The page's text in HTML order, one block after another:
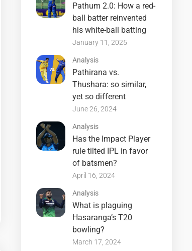
Pathum 2.0: How a red-
ball batter reinvented
his white-ball batting
January 11, 2025
Analysis
Pathirana vs.
Thushara: so similar,
yet so different
June 26, 2024
Analysis
Has the Impact Player
rule tilted IPL in favor
of batsmen?
April 16, 2024
Analysis
What is plaguing
Hasaranga’s T20
bowling?
March 17, 2024